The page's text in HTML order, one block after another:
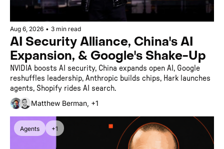
Aug 6, 2026 • 3 min read
AI Security Alliance, China's AI
Expansion, & Google's Shake-Up
NVIDIA boosts AI security, China expands open AI, Google
reshuffles leadership, Anthropic builds chips, Hark launches
agents, Shopify rides AI search.
Matthew Berman, +1
Agents +1